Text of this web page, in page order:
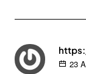
23